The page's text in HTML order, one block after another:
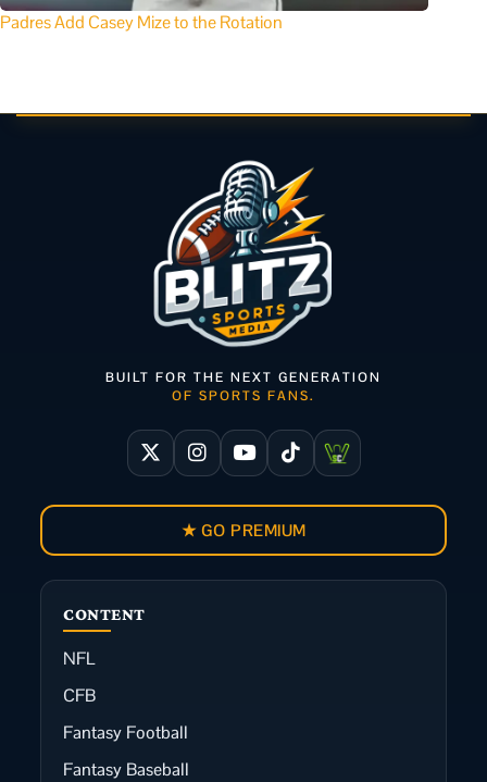
Padres Add Casey Mize to the Rotation
CONTENT
NFL
CFB
Fantasy Football
Fantasy Baseball
BUILT FOR THE NEXT GENERATION
OF SPORTS FANS.
★ GO PREMIUM